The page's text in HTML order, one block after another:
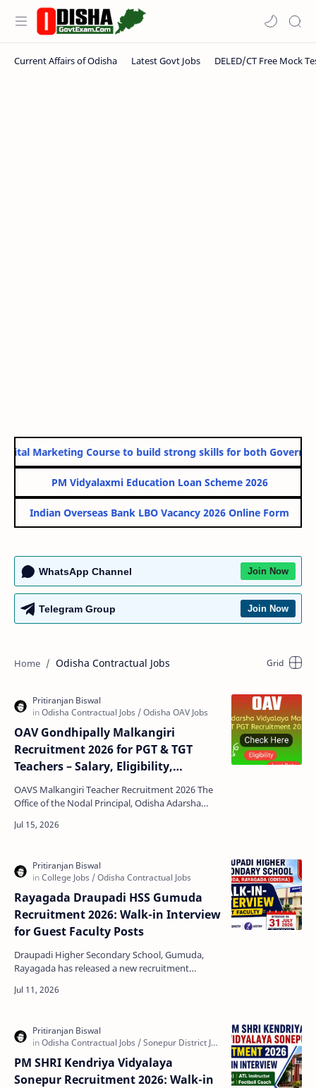
Marketing Course to build strong skills for both Government
PM Vidyalaxmi Education Loan Scheme 2026
Indian Overseas Bank LBO Vacancy 2026 Online Form
WhatsApp Channel Join Now
Telegram Group Join Now
Odisha Contractual Jobs
OAV Gondhipally Malkangiri
Recruitment 2026 for PGT & TGT
Teachers – Salary, Eligibility,
Verification Date
OAVS Malkangiri Teacher Recruitment 2026 The
Office of the Nodal Principal, Odisha Adarsha
announced a w…
Rayagada Draupadi HSS Gumuda
Recruitment 2026: Walk-in Interview
for Guest Faculty Posts
Draupadi Higher Secondary School, Gumuda,
Rayagada has released a new recruitment
in different sub…
PM SHRI Kendriya Vidyalaya
Sonepur Recruitment 2026: Walk-in